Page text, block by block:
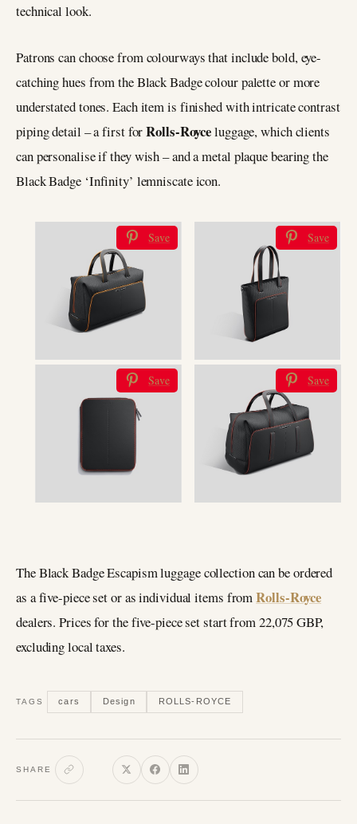
technical look.
Patrons can choose from colourways that include bold, eye-
catching hues from the Black Badge colour palette or more
understated tones. Each item is finished with intricate contrast
piping detail ­– a first forRolls-Royceluggage, which clients
can personalise if they wish ­– and a metal plaque bearing the
Black Badge ‘Infinity’ lemniscate icon.
Save Save
Save Save
The Black Badge Escapism luggage collection can be ordered
as a five-piece set or as individual items fromRolls-Royce
dealers. Prices for the five-piece set start from 22,075 GBP,
excluding local taxes.
TAGS cars Design ROLLS-ROYCE
SHARE